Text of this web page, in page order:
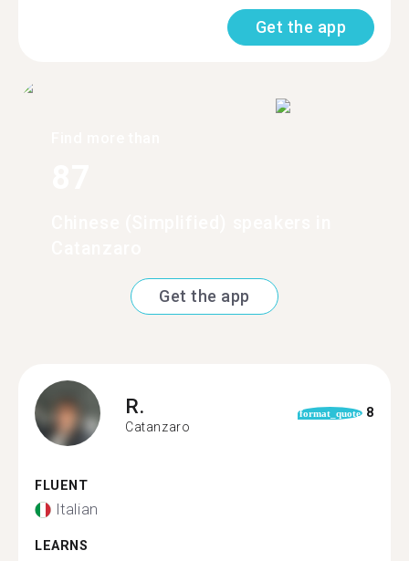
Get the app
Get the app
R.
Catanzaro
format_quote 8
FLUENT
Italian
LEARNS